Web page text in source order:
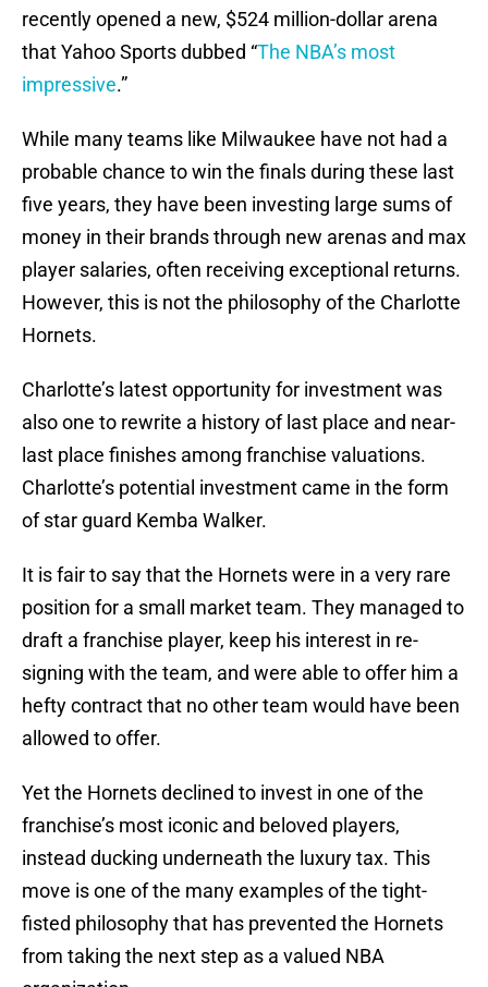
recently opened a new, $524 million-dollar arena
that Yahoo Sports dubbed “The NBA’s most
impressive.”
While many teams like Milwaukee have not had a
probable chance to win the finals during these last
five years, they have been investing large sums of
money in their brands through new arenas and max
player salaries, often receiving exceptional returns.
However, this is not the philosophy of the Charlotte
Hornets.
Charlotte’s latest opportunity for investment was
also one to rewrite a history of last place and near-
last place finishes among franchise valuations.
Charlotte’s potential investment came in the form
of star guard Kemba Walker.
It is fair to say that the Hornets were in a very rare
position for a small market team. They managed to
draft a franchise player, keep his interest in re-
signing with the team, and were able to offer him a
hefty contract that no other team would have been
allowed to offer.
Yet the Hornets declined to invest in one of the
franchise’s most iconic and beloved players,
instead ducking underneath the luxury tax. This
move is one of the many examples of the tight-
fisted philosophy that has prevented the Hornets
from taking the next step as a valued NBA